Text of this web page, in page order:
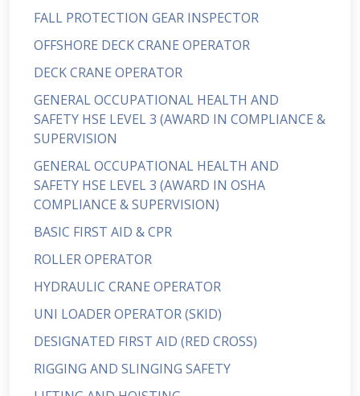
FALL PROTECTION GEAR INSPECTOR
OFFSHORE DECK CRANE OPERATOR
DECK CRANE OPERATOR
GENERAL OCCUPATIONAL HEALTH AND
SAFETY HSE LEVEL 3 (AWARD IN COMPLIANCE &
SUPERVISION
GENERAL OCCUPATIONAL HEALTH AND
SAFETY HSE LEVEL 3 (AWARD IN OSHA
COMPLIANCE & SUPERVISION)
BASIC FIRST AID & CPR
ROLLER OPERATOR
HYDRAULIC CRANE OPERATOR
UNI LOADER OPERATOR (SKID)
DESIGNATED FIRST AID (RED CROSS)
RIGGING AND SLINGING SAFETY